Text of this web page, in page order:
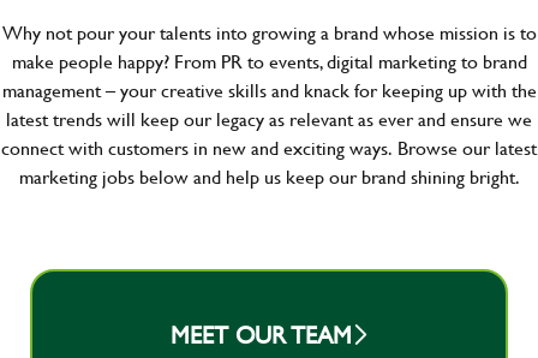
Why not pour your talents into growing a brand whose mission is to
make people happy? From PR to events, digital marketing to brand
management – your creative skills and knack for keeping up with the
latest trends will keep our legacy as relevant as ever and ensure we
connect with customers in new and exciting ways. Browse our latest
marketing jobs below and help us keep our brand shining bright.
MEET OUR TEAM